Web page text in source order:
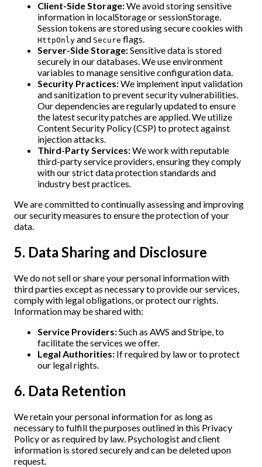
Client-Side Storage:We avoid storing sensitive
information in localStorage or sessionStorage.
Session tokens are stored using secure cookies with
HttpOnly and Secure flags.
Server-Side Storage:Sensitive data is stored
securely in our databases. We use environment
variables to manage sensitive configuration data.
Security Practices:We implement input validation
and sanitization to prevent security vulnerabilities.
Our dependencies are regularly updated to ensure
the latest security patches are applied. We utilize
Content Security Policy (CSP) to protect against
injection attacks.
Third-Party Services:We work with reputable
third-party service providers, ensuring they comply
with our strict data protection standards and
industry best practices.
We are committed to continually assessing and improving
our security measures to ensure the protection of your
data.
5. Data Sharing and Disclosure
We do not sell or share your personal information with
third parties except as necessary to provide our services,
comply with legal obligations, or protect our rights.
Information may be shared with:
Service Providers:Such as AWS and Stripe, to
facilitate the services we offer.
Legal Authorities: If required by law or to protect
our legal rights.
6. Data Retention
We retain your personal information for as long as
necessary to fulfill the purposes outlined in this Privacy
Policy or as required by law. Psychologist and client
information is stored securely and can be deleted upon
request.